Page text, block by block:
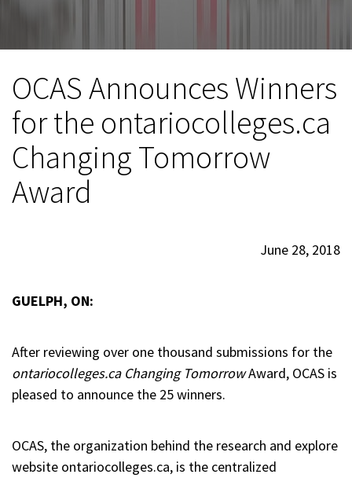
OCAS Announces Winners
for the ontariocolleges.ca
Changing Tomorrow
Award
June 28, 2018
GUELPH, ON:
After reviewing over one thousand submissions for the
ontariocolleges.ca Changing TomorrowAward, OCAS is
pleased to announce the 25 winners.
OCAS, the organization behind the research and explore
website ontariocolleges.ca, is the centralized